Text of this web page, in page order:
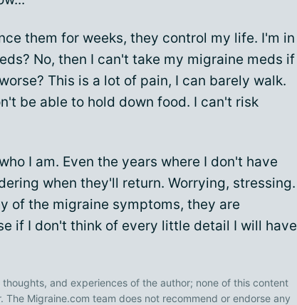
them for weeks, they control my life. I'm in
No, then I can't take my migraine meds if
This is a lot of pain, I can barely walk.
be able to hold down food. I can't risk
I am. Even the years where I don't have
when they'll return. Worrying, stressing.
of the migraine symptoms, they are
if I don't think of every little detail I will have
and experiences of the author; none of this content
Migraine.com team does not recommend or endorse any